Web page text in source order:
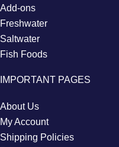
Add-ons
Freshwater
Saltwater
Fish Foods
IMPORTANT PAGES
About Us
My Account
Shipping Policies